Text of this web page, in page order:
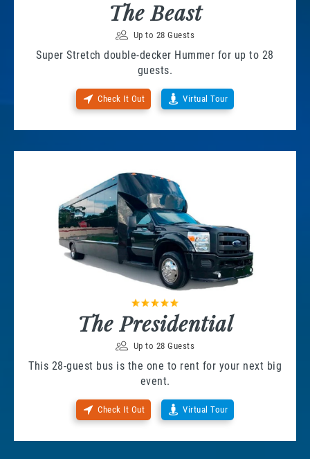
The Beast
Up to 28 Guests
Super Stretch double-decker Hummer for up to 28
guests.
Check It Out Virtual Tour
The Presidential
Up to 28 Guests
This 28-guest bus is the one to rent for your next big
event.
Check It Out Virtual Tour